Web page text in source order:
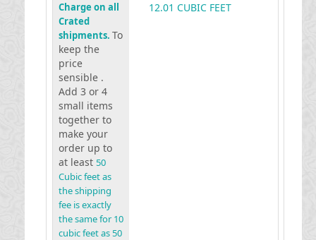
Charge on all
Crated
shipments. To
keep the
price
sensible .
Add 3 or 4
small items
together to
make your
order up to
at least 50
Cubic feet as
the shipping
fee is exactly
the same for 10
cubic feet as 50
12.01 CUBIC FEET